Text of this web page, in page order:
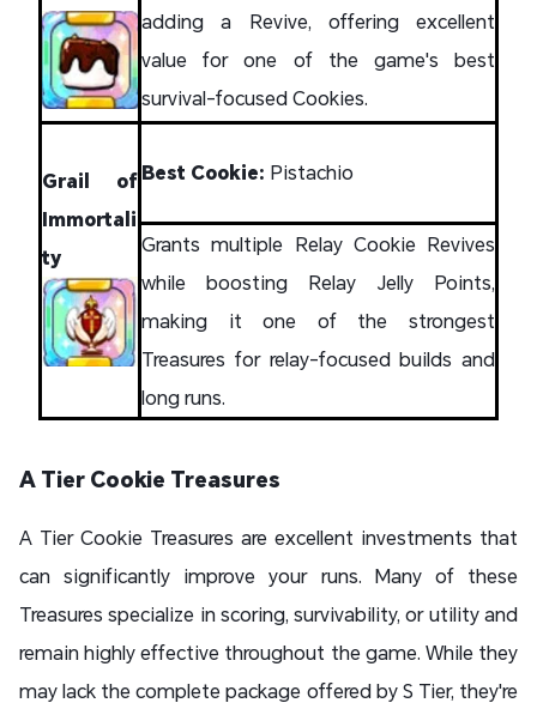
adding a Revive, offering excellent
value for one of the game's best
survival-focused Cookies.
Grail of
Immortali
ty
Best Cookie: Pistachio
Grants multiple Relay Cookie Revives
while boosting Relay Jelly Points,
making it one of the strongest
Treasures for relay-focused builds and
long runs.
A Tier Cookie Treasures
A Tier Cookie Treasures are excellent investments that
can significantly improve your runs. Many of these
Treasures specialize in scoring, survivability, or utility and
remain highly effective throughout the game. While they
may lack the complete package offered by S Tier, they're